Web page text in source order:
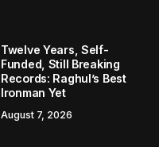
Twelve Years, Self-
Funded, Still Breaking
Records: Raghul’s Best
Ironman Yet
August 7, 2026